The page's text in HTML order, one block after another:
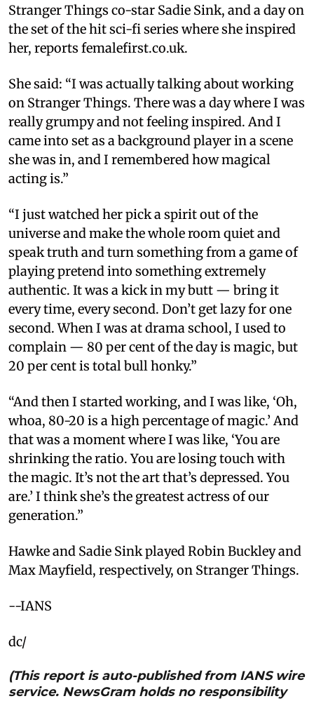
Stranger Things co-star Sadie Sink, and a day on
the set of the hit sci-fi series where she inspired
her, reports femalefirst.co.uk.
She said: “I was actually talking about working
on Stranger Things. There was a day where I was
really grumpy and not feeling inspired. And I
came into set as a background player in a scene
she was in, and I remembered how magical
acting is.”
“I just watched her pick a spirit out of the
universe and make the whole room quiet and
speak truth and turn something from a game of
playing pretend into something extremely
authentic. It was a kick in my butt — bring it
every time, every second. Don’t get lazy for one
second. When I was at drama school, I used to
complain — 80 per cent of the day is magic, but
20 per cent is total bull honky.”
“And then I started working, and I was like, ‘Oh,
whoa, 80-20 is a high percentage of magic.’ And
that was a moment where I was like, ‘You are
shrinking the ratio. You are losing touch with
the magic. It’s not the art that’s depressed. You
are.’ I think she’s the greatest actress of our
generation.”
Hawke and Sadie Sink played Robin Buckley and
Max Mayfield, respectively, on Stranger Things.
--IANS
dc/
(This report is auto-published from IANS wire
service. NewsGram holds no responsibility